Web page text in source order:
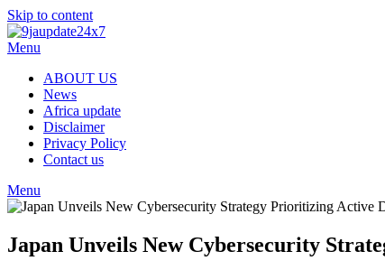
Skip to content
Menu
ABOUT US
News
Africa update
Disclaimer
Privacy Policy
Contact us
Menu
Japan Unveils New Cybersecurity